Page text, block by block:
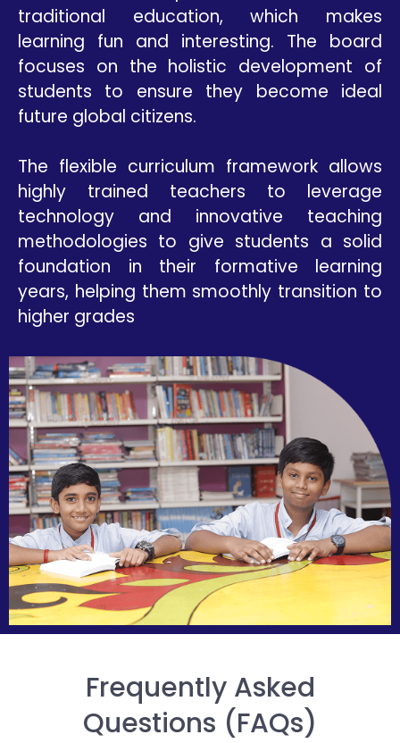
traditional education, which makes
learning fun and interesting. The board
focuses on the holistic development of
students to ensure they become ideal
future global citizens.
The flexible curriculum framework allows
highly trained teachers to leverage
technology and innovative teaching
methodologies to give students a solid
foundation in their formative learning
years, helping them smoothly transition to
higher grades
Frequently Asked
Questions (FAQs)